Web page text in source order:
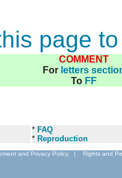
page
COMMENT
For letters
To FF
* FAQ
* Reproduction
and Privacy Policy | Rights and